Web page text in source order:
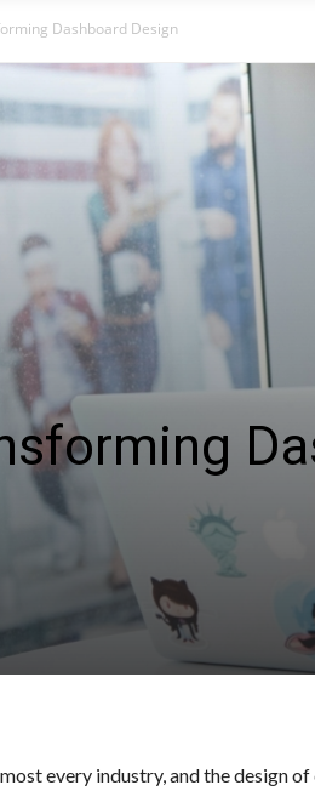
Dashboard Design
every industry, and the design of